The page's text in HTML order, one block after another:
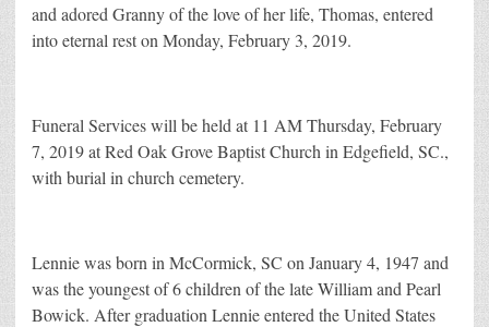
and adored Granny of the love of her life, Thomas, entered
into eternal rest on Monday, February 3, 2019.
Funeral Services will be held at 11 AM Thursday, February
7, 2019 at Red Oak Grove Baptist Church in Edgefield, SC.,
with burial in church cemetery.
Lennie was born in McCormick, SC on January 4, 1947 and
was the youngest of 6 children of the late William and Pearl
Bowick. After graduation Lennie entered the United States